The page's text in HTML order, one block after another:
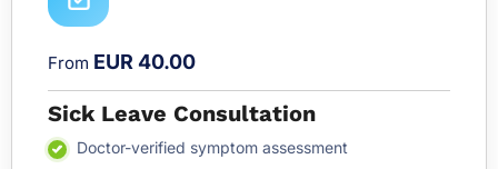
From EUR 40.00
Sick Leave Consultation
Doctor-verified symptom assessment